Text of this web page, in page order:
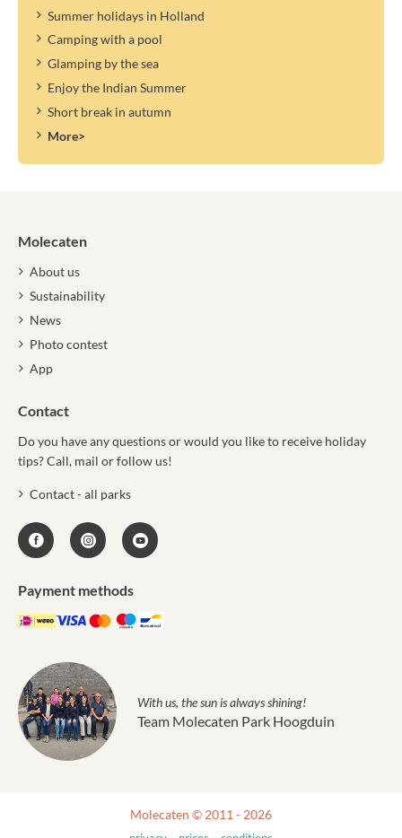
Summer holidays in Holland
Camping with a pool
Glamping by the sea
Enjoy the Indian Summer
Short break in autumn
More>
Molecaten
About us
Sustainability
News
Photo contest
App
Contact
Do you have any questions or would you like to receive holiday
tips? Call, mail or follow us!
Contact - all parks
Payment methods
With us, the sun is always shining!
Team Molecaten Park Hoogduin
Molecaten © 2011 - 2026